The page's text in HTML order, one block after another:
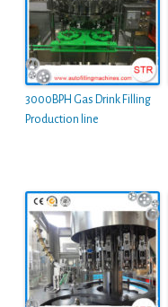
3000BPH Gas Drink Filling
Production line